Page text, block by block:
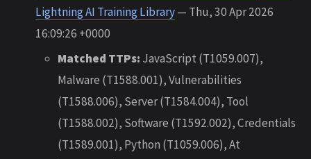
Lightning AI Training Library— Thu, 30 Apr 2026
16:09:26 +0000
Matched TTPs: JavaScript (T1059.007),
Malware (T1588.001), Vulnerabilities
(T1588.006), Server (T1584.004), Tool
(T1588.002), Software (T1592.002), Credentials
(T1589.001), Python (T1059.006), At